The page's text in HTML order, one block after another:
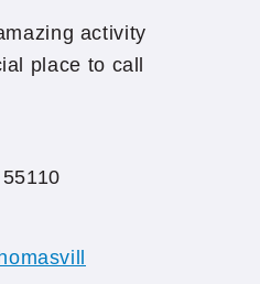
activity
place to call